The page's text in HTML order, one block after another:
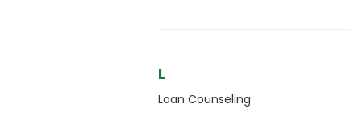
L
Loan Counseling